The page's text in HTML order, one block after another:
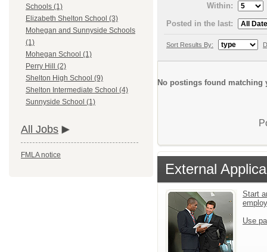
Schools (1)
Elizabeth Shelton School (3)
Mohegan and Sunnyside Schools
(1)
Mohegan School (1)
Perry Hill (2)
Shelton High School (9)
Shelton Intermediate School (4)
Sunnyside School (1)
All Jobs
FMLA notice
Within:
Posted in the last:
Sort Results By:
No postings found matching
External
Start
Use